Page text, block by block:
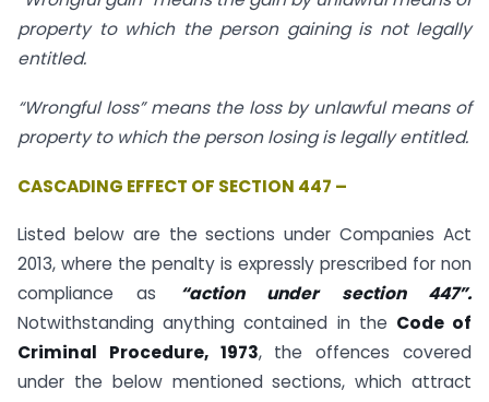
property to which the person gaining is not legally
entitled.
“Wrongful loss” means the loss by unlawful means of
property to which the person losing is legally entitled.
CASCADING EFFECT OF SECTION 447 –
Listed below are the sections under Companies Act
2013, where the penalty is expressly prescribed for non
compliance as
“action under section 447”.
Notwithstanding anything contained in the Code of
Criminal Procedure, 1973, the offences covered
under the below mentioned sections, which attract